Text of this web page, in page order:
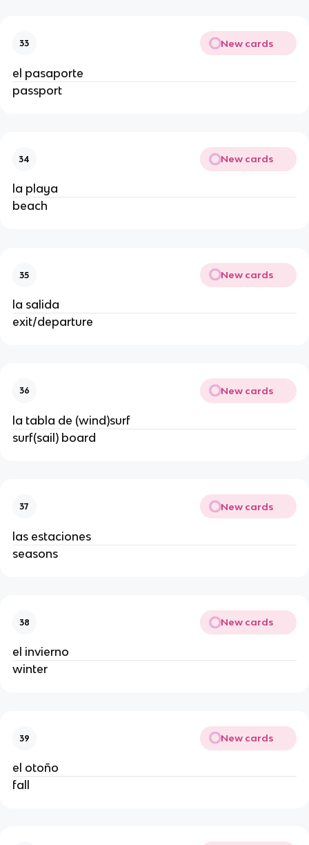
33 New cards
el pasaporte
passport
34 New cards
la playa
beach
35 New cards
la salida
exit/departure
36 New cards
la tabla de (wind)surf
surf(sail) board
37 New cards
las estaciones
seasons
38 New cards
el invierno
winter
39 New cards
el otoño
fall